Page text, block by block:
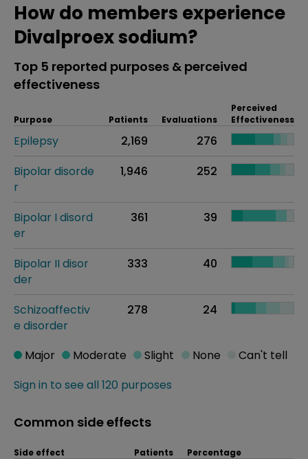
How do members experience
Divalproex sodium?
Top 5 reported purposes & perceived
effectiveness
Purpose Patients Evaluations
Perceived
Effectiveness
Epilepsy 2,169
276
Bipolar disorde
r
1,946 252
Bipolar I disord
er
361 39
Bipolar II disor
der
333 40
Schizoaffectiv
e disorder
278 24
Sign in to see all 120 purposes
Major Moderate Slight None Can't tell
Common side effects
Side effect Patients Percentage